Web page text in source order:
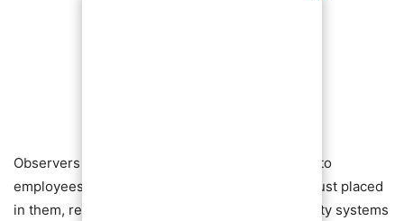
Observers say the incident serves as a warning to
employees who may be tempted to abuse the trust placed
in them, reminding them that advances in security systems